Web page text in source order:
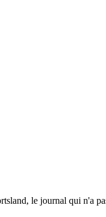
le journal qui n'a